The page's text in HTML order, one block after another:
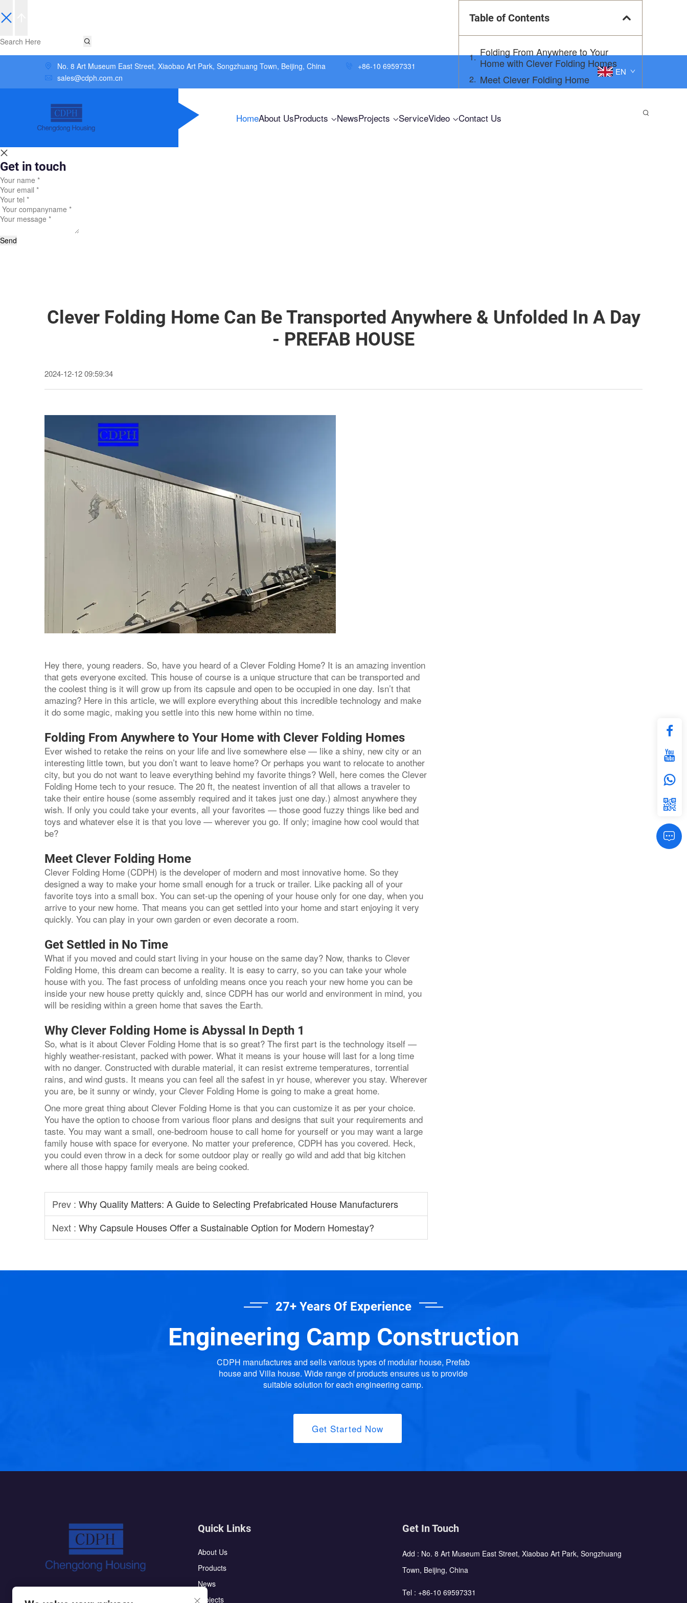
No. 8 Art Museum East Street, Xiaobao Art Park, Songzhuang Town, Beijing, China
+86-10 69597331
sales@cdph.com.cn
EN
HomeAbout UsProducts NewsProjects ServiceVideo Contact Us
Get in touch
Send
Clever Folding Home Can Be Transported Anywhere & Unfolded In A Day
- PREFAB HOUSE
2024-12-12 09:59:34
Hey there, young readers. So, have you heard of a Clever Folding Home? It is an amazing invention
that gets everyone excited. This house of course is a unique structure that can be transported and
the coolest thing is it will grow up from its capsule and open to be occupied in one day. Isn’t that
amazing? Here in this article, we will explore everything about this incredible technology and make
it do some magic, making you settle into this new home within no time.
Folding From Anywhere to Your Home with Clever Folding Homes
Ever wished to retake the reins on your life and live somewhere else — like a shiny, new city or an
interesting little town, but you don’t want to leave home? Or perhaps you want to relocate to another
city, but you do not want to leave everything behind my favorite things? Well, here comes the Clever
Folding Home tech to your resuce. The 20 ft, the neatest invention of all that allows a traveler to
take their entire house (some assembly required and it takes just one day.) almost anywhere they
wish. If only you could take your events, all your favorites — those good fuzzy things like bed and
toys and whatever else it is that you love — wherever you go. If only; imagine how cool would that
be?
Meet Clever Folding Home
Clever Folding Home (CDPH) is the developer of modern and most innovative home. So they
designed a way to make your home small enough for a truck or trailer. Like packing all of your
favorite toys into a small box. You can set-up the opening of your house only for one day, when you
arrive to your new home. That means you can get settled into your home and start enjoying it very
quickly. You can play in your own garden or even decorate a room.
Get Settled in No Time
What if you moved and could start living in your house on the same day? Now, thanks to Clever
Folding Home, this dream can become a reality. It is easy to carry, so you can take your whole
house with you. The fast process of unfolding means once you reach your new home you can be
inside your new house pretty quickly and, since CDPH has our world and environment in mind, you
will be residing within a green home that saves the Earth.
Why Clever Folding Home is Abyssal In Depth 1
So, what is it about Clever Folding Home that is so great? The first part is the technology itself —
highly weather-resistant, packed with power. What it means is your house will last for a long time
with no danger. Constructed with durable material, it can resist extreme temperatures, torrential
rains, and wind gusts. It means you can feel all the safest in yr house, wherever you stay. Wherever
you are, be it sunny or windy, your Clever Folding Home is going to make a great home.
One more great thing about Clever Folding Home is that you can customize it as per your choice.
You have the option to choose from various floor plans and designs that suit your requirements and
taste. You may want a small, one-bedroom house to call home for yourself or you may want a large
family house with space for everyone. No matter your preference, CDPH has you covered. Heck,
you could even throw in a deck for some outdoor play or really go wild and add that big kitchen
where all those happy family meals are being cooked.
Prev : Why Quality Matters: A Guide to Selecting Prefabricated House Manufacturers
Next : Why Capsule Houses Offer a Sustainable Option for Modern Homestay?
Table of Contents
Folding From Anywhere to Your
Home with Clever Folding Homes
Meet Clever Folding Home
Why Clever Folding Home is Abyssal
In Depth 1
27+ Years Of Experience
Engineering Camp Construction
CDPH manufactures and sells various types of modular house, Prefab
house and Villa house. Wide range of products ensures us to provide
suitable solution for each engineering camp.
Get Started Now
The CDPH flat pack container house has
Quick Links
About Us
Products
News
Projects
Get In Touch
Add : No. 8 Art Museum East Street, Xiaobao Art Park, Songzhuang
Town, Beijing, China
Tel : +86-10 69597331